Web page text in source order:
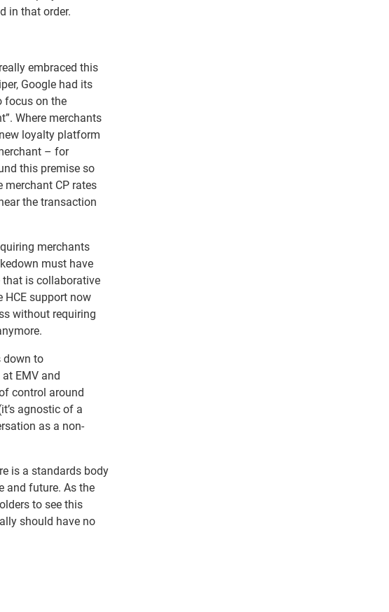
in that order.
embraced this
Google had its
focus on the
Where merchants
loyalty platform
– for
this premise so
merchant CP rates
the transaction
merchants
must have
that is collaborative
HCE support now
without requiring
down to
EMV and
control around
agnostic of a
as a non-
is a standards body
and future. As the
to see this
should have no